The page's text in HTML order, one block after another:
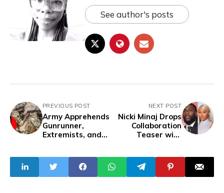
See author's posts
PREVIOUS POST
Army Apprehends
Gunrunner,
Extremists, and
Arms and Ransom
NEXT POST
Nicki Minaj Drops
Collaboration
Teaser with